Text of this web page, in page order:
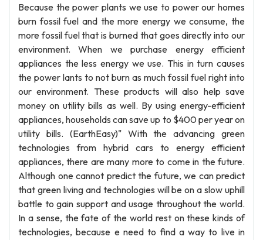
Because the power plants we use to power our homes
burn fossil fuel and the more energy we consume, the
more fossil fuel that is burned that goes directly into our
environment. When we purchase energy efficient
appliances the less energy we use. This in turn causes
the power lants to not burn as much fossil fuel right into
our environment. These products will also help save
money on utility bills as well. By using energy-efficient
appliances, households can save up to $400 per year on
utility bills. (EarthEasy)" With the advancing green
technologies from hybrid cars to energy efficient
appliances, there are many more to come in the future.
Although one cannot predict the future, we can predict
that green living and technologies will be on a slow uphill
battle to gain support and usage throughout the world.
In a sense, the fate of the world rest on these kinds of
technologies, because e need to find a way to live in